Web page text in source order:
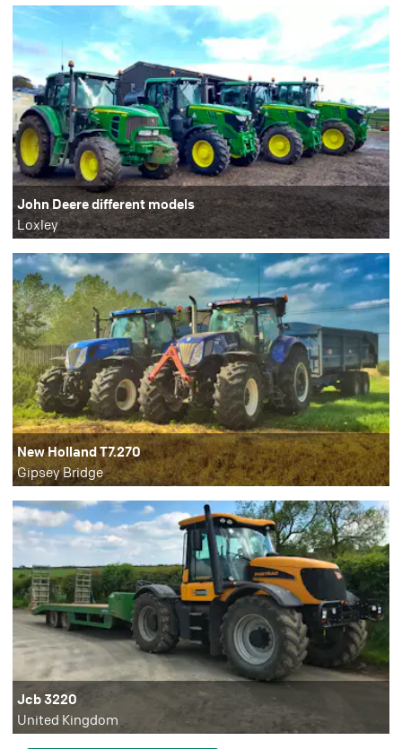
John Deere different models
Loxley
New Holland T7.270
Gipsey Bridge
Jcb 3220
United Kingdom